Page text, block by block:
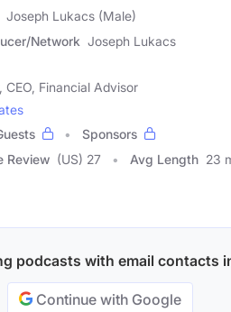
Joseph Lukacs (Male)
Network Joseph Lukacs
CEO, Financial Advisor
Sponsors
Review (US) 27 Avg Length 23
podcasts with email contacts
Continue with Google